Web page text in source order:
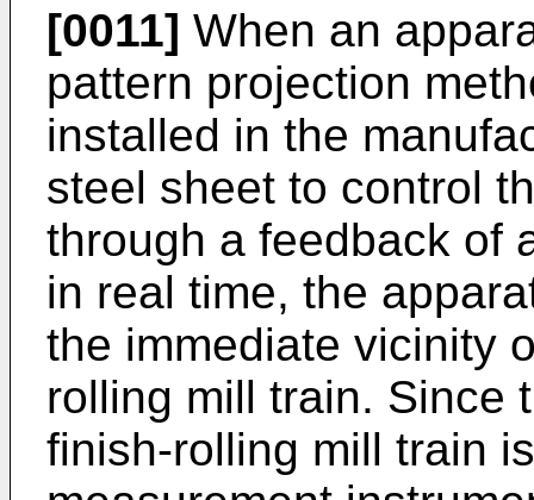
[0011] When an
pattern projection
installed in the
steel sheet to control
through a feedback of
in real time, the
the immediate vicinity
rolling mill train. Since
finish-rolling mill train